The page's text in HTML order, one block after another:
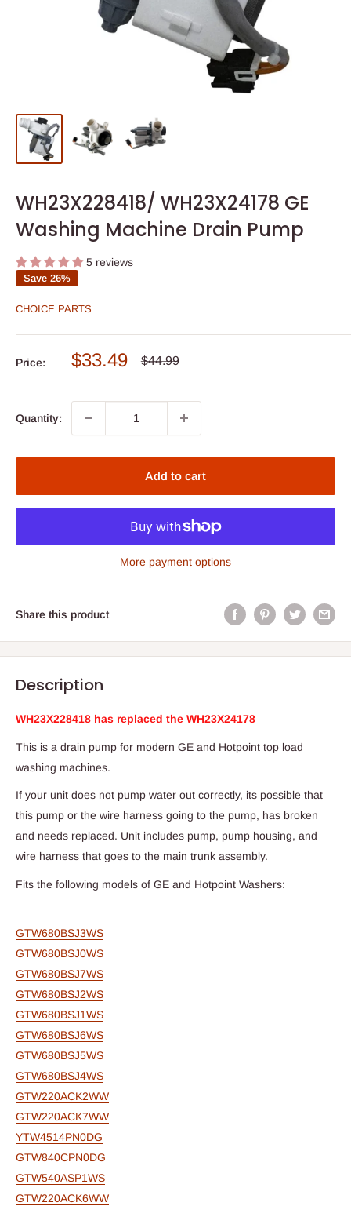
WH23X228418/ WH23X24178 GE
Washing Machine Drain Pump
5 reviews
Save 26%
CHOICE PARTS
Price:
Sale
$33.49
Regular
$44.99
Quantity:
Add to cart
More payment options
Share this product
Description
WH23X228418 has replaced the WH23X24178
This is a drain pump for modern GE and Hotpoint top load
washing machines.
If your unit does not pump water out correctly, its possible that
this pump or the wire harness going to the pump, has broken
and needs replaced. Unit includes pump, pump housing, and
wire harness that goes to the main trunk assembly.
Fits the following models of GE and Hotpoint Washers:
GTW680BSJ3WS
GTW680BSJ0WS
GTW680BSJ7WS
GTW680BSJ2WS
GTW680BSJ1WS
GTW680BSJ6WS
GTW680BSJ5WS
GTW680BSJ4WS
GTW220ACK2WW
GTW220ACK7WW
YTW4514PN0DG
GTW840CPN0DG
GTW540ASP1WS
GTW220ACK6WW